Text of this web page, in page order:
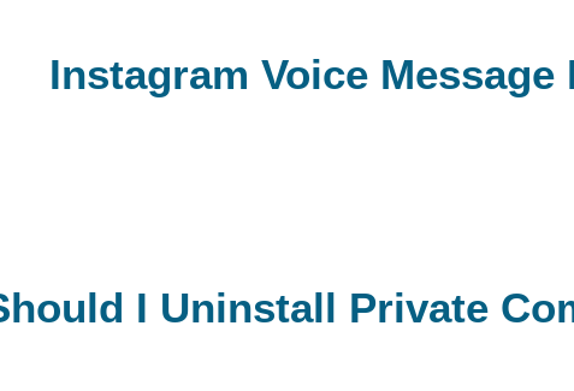
Instagram Voice
I Uninstall Private